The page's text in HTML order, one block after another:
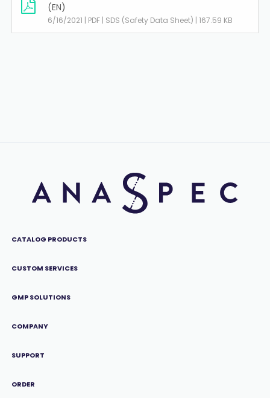
(EN)
6/16/2021 | PDF | SDS (Safety Data Sheet) | 167.59 KB
CATALOG PRODUCTS
CUSTOM SERVICES
GMP SOLUTIONS
COMPANY
SUPPORT
ORDER